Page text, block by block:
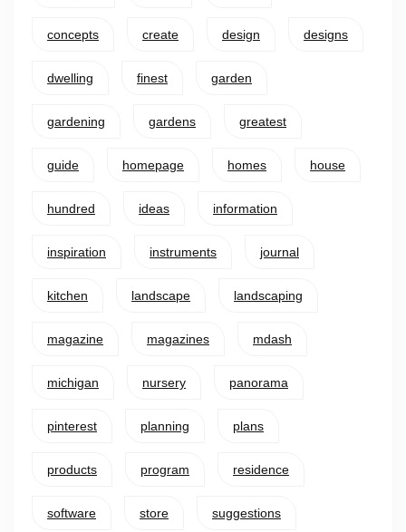
concepts create design designs
dwelling finest garden
gardening gardens greatest
guide homepage homes house
hundred ideas information
inspiration instruments journal
kitchen landscape landscaping
magazine magazines mdash
michigan nursery panorama
pinterest planning plans
products program residence
software store suggestions